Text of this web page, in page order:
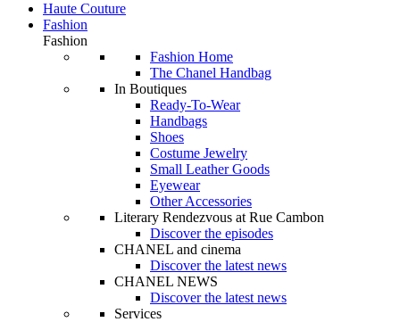
Haute Couture
Fashion
Fashion
Fashion Home
The Chanel Handbag
In Boutiques
Ready-To-Wear
Handbags
Shoes
Costume Jewelry
Small Leather Goods
Eyewear
Other Accessories
Literary Rendezvous at Rue Cambon
Discover the episodes
CHANEL and cinema
Discover the latest news
CHANEL NEWS
Discover the latest news
Services